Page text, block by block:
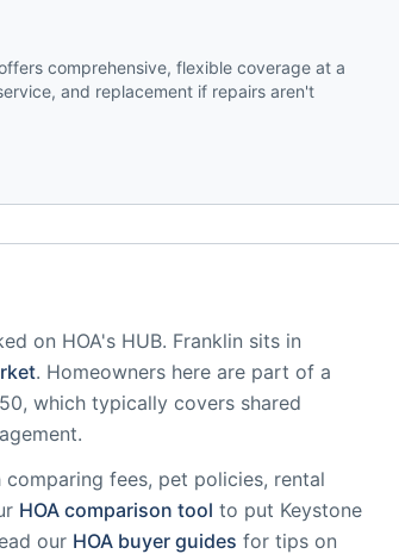
on HOA's HUB. Franklin sits in
. Homeowners here are part of a
which typically covers shared
fees, pet policies, rental
HOA comparison tool to put Keystone
our HOA buyer guides for tips on
comprehensive, flexible coverage at a
and replacement if repairs aren't